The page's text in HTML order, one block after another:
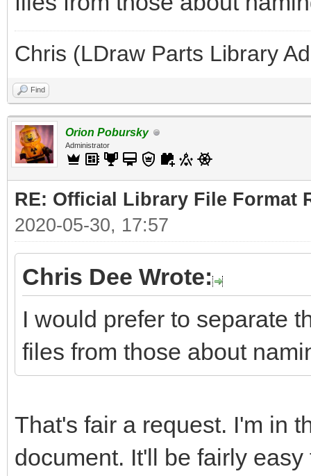
Chris (LDraw Parts Library
Find
Orion Pobursky
Administrator
RE: Official Library File Format
2020-05-30, 17:57
Chris Dee Wrote:
I would prefer to separate
files from those about
That's fair a request. I'm in
document. It'll be fairly